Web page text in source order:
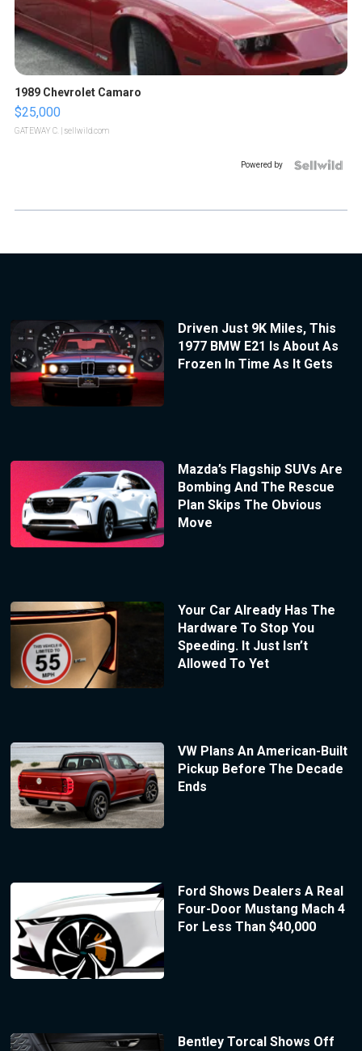
1989 Chevrolet Camaro
$25,000
GATEWAY C. | sellwild.com
Powered by
Driven Just 9K Miles, This
1977 BMW E21 Is About As
Frozen In Time As It Gets
Mazda’s Flagship SUVs Are
Bombing And The Rescue
Plan Skips The Obvious
Move
Your Car Already Has The
Hardware To Stop You
Speeding. It Just Isn’t
Allowed To Yet
VW Plans An American-Built
Pickup Before The Decade
Ends
Ford Shows Dealers A Real
Four-Door Mustang Mach 4
For Less Than $40,000
Bentley Torcal Shows Off